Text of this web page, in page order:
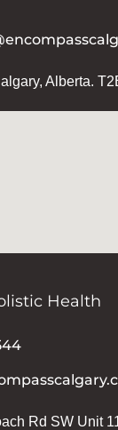
Alberta.
Health
Rd SW Unit